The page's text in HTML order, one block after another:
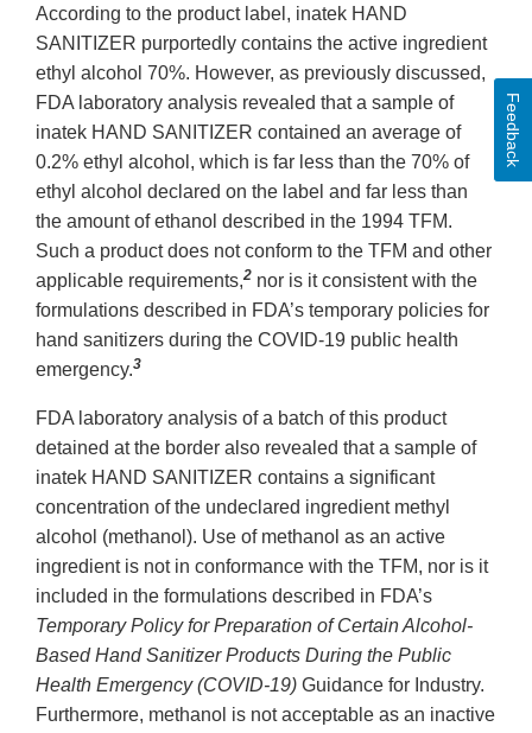
According to the product label, inatek HAND
SANITIZER purportedly contains the active ingredient
ethyl alcohol 70%. However, as previously discussed,
FDA laboratory analysis revealed that a sample of
inatek HAND SANITIZER contained an average of
0.2% ethyl alcohol, which is far less than the 70% of
ethyl alcohol declared on the label and far less than
the amount of ethanol described in the 1994 TFM.
Such a product does not conform to the TFM and other
applicable requirements,2 nor is it consistent with the
formulations described in FDA’s temporary policies for
hand sanitizers during the COVID-19 public health
emergency.3
FDA laboratory analysis of a batch of this product
detained at the border also revealed that a sample of
inatek HAND SANITIZER contains a significant
concentration of the undeclared ingredient methyl
alcohol (methanol). Use of methanol as an active
ingredient is not in conformance with the TFM, nor is it
included in the formulations described in FDA’s
Temporary Policy for Preparation of Certain Alcohol-
Based Hand Sanitizer Products During the Public
Health Emergency (COVID-19) Guidance for Industry.
Furthermore, methanol is not acceptable as an inactive
Feedback